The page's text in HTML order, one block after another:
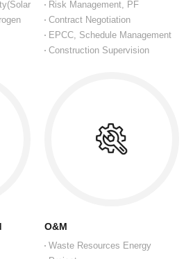
Risk Management, PF
Contract Negotiation
EPCC, Schedule Management
Construction Supervision
O&M
Waste Resources Energy